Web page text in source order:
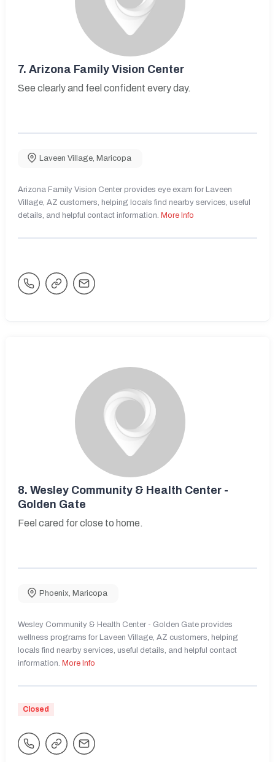
7. Arizona Family Vision Center
See clearly and feel confident every day.
Laveen Village, Maricopa
Arizona Family Vision Center provides eye exam for Laveen
Village, AZ customers, helping locals find nearby services, useful
details, and helpful contact information. More Info
8. Wesley Community & Health Center -
Golden Gate
Feel cared for close to home.
Phoenix Maricopa
Wesley Community & Health Center - Golden Gate provides
wellness programs for Laveen Village, AZ customers, helping
locals find nearby services, useful details, and helpful contact
information. More Info
Closed